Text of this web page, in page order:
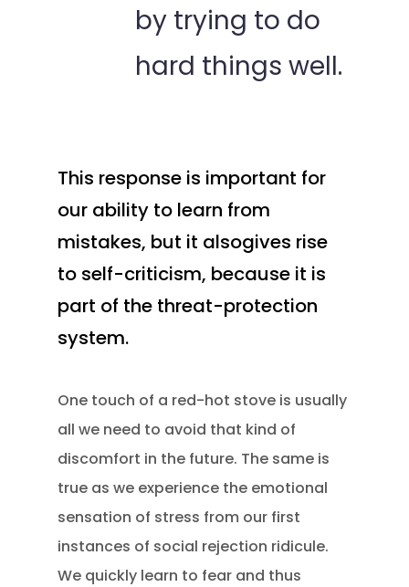
by trying to do
hard things well.
This response is important for
our ability to learn from
mistakes, but it alsogives rise
to self-criticism, because it is
part of the threat-protection
system.
One touch of a red-hot stove is usually
all we need to avoid that kind of
discomfort in the future. The same is
true as we experience the emotional
sensation of stress from our first
instances of social rejection ridicule.
We quickly learn to fear and thus